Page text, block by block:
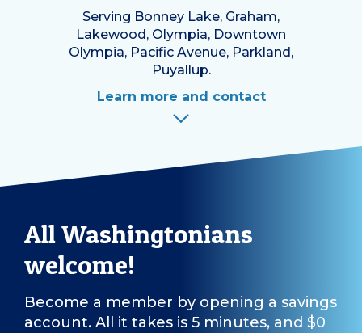
Serving Bonney Lake, Graham,
Lakewood, Olympia, Downtown
Olympia, Pacific Avenue, Parkland,
Puyallup.
Learn more and contact
All Washingtonians
welcome!
Become a member by opening a savings
account. All it takes is 5 minutes, and $0